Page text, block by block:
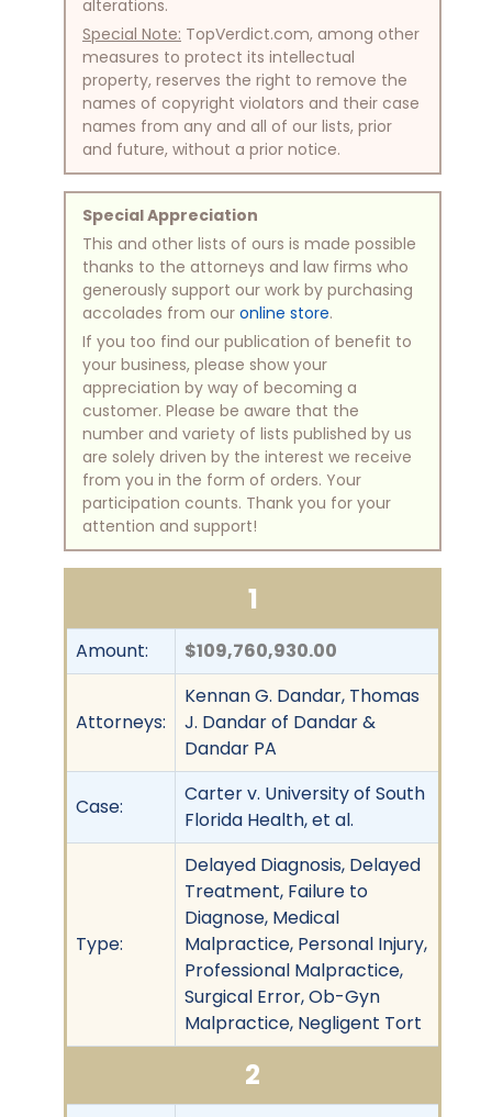
alterations.
Special Note: TopVerdict.com, among other
measures to protect its intellectual
property, reserves the right to remove the
names of copyright violators and their case
names from any and all of our lists, prior
and future, without a prior notice.
Special Appreciation
This and other lists of ours is made possible
thanks to the attorneys and law firms who
generously support our work by purchasing
accolades from our online store.
If you too find our publication of benefit to
your business, please show your
appreciation by way of becoming a
customer. Please be aware that the
number and variety of lists published by us
are solely driven by the interest we receive
from you in the form of orders. Your
participation counts. Thank you for your
attention and support!
1
Amount: $109,760,930.00
Attorneys:
Kennan G. Dandar, Thomas
J. Dandar of Dandar &
Dandar PA
Case:
Carter v. University of South
Florida Health, et al.
Type:
Delayed Diagnosis, Delayed
Treatment, Failure to
Diagnose, Medical
Malpractice, Personal Injury,
Professional Malpractice,
Surgical Error, Ob-Gyn
Malpractice, Negligent Tort
2